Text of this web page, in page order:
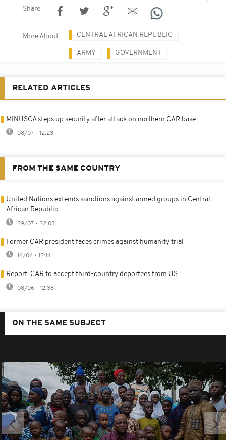
Share
More About CENTRAL AFRICAN REPUBLIC
ARMY GOVERNMENT
RELATED ARTICLES
MINUSCA steps up security after attack on northern CAR base
08/07 - 12:23
FROM THE SAME COUNTRY
United Nations extends sanctions against armed groups in Central
African Republic
29/07 - 22:03
Former CAR president faces crimes against humanity trial
16/06 - 12:14
Report: CAR to accept third-country deportees from US
08/06 - 12:38
ON THE SAME SUBJECT